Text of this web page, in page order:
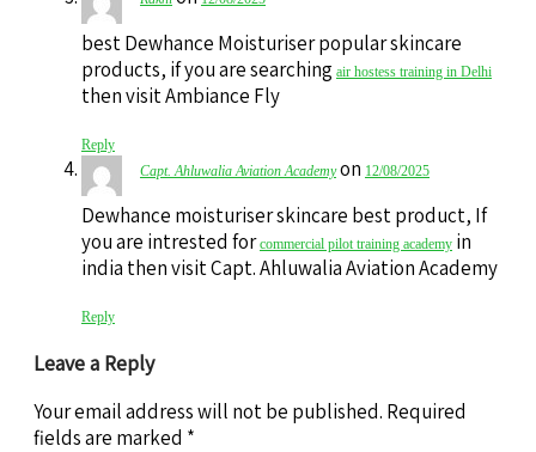
best Dewhance Moisturiser popular skincare
products, if you are searching air hostess training in Delhi
then visit Ambiance Fly
Reply
Capt. Ahluwalia Aviation Academyon 12/08/2025
Dewhance moisturiser skincare best product, If
you are intrested forcommercial pilot training academy in
india then visit Capt. Ahluwalia Aviation Academy
Reply
Leave a Reply
Your email address will not be published. Required
fields are marked *